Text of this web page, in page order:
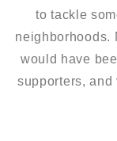
to tackle
neighborhoods.
would have
supporters, and